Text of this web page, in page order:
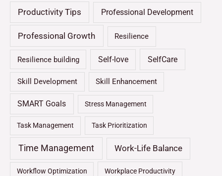
Productivity Tips Professional Development
Professional Growth Resilience
Resilience building Self-love SelfCare
Skill Development Skill Enhancement
SMART Goals Stress Management
Task Management Task Prioritization
Time Management Work-Life Balance
Workflow Optimization Workplace Productivity